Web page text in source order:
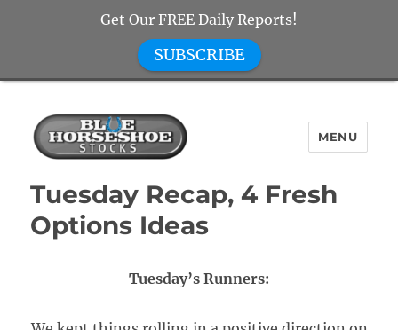
Blue Horseshoe Stocks
MENU
Tuesday Recap, 4 Fresh
Options Ideas
Tuesday’s Runners:
Get Our FREE Daily Reports!
SUBSCRIBE